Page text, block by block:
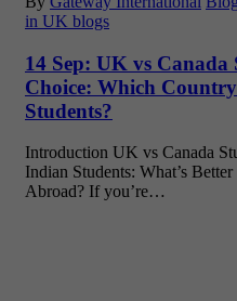
in UK blogs
14 Sep: UK vs Canada
Choice: Which
Students?
Introduction UK vs Canada
Indian Students: What’s
Abroad? If you’re…